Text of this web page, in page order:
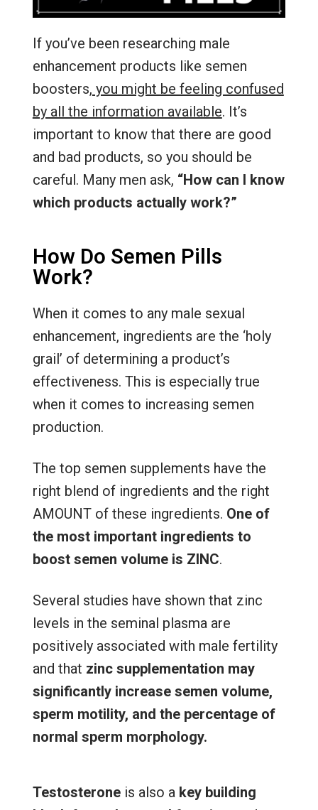
If you’ve been researching male
enhancement products like semen
boosters, you might be feeling confused
by all the information available. It’s
important to know that there are good
and bad products, so you should be
careful. Many men ask, “How can I know
which products actually work?”
How Do Semen Pills
Work?
When it comes to any male sexual
enhancement, ingredients are the ‘holy
grail’ of determining a product’s
effectiveness. This is especially true
when it comes to increasing semen
production.
The top semen supplements have the
right blend of ingredients and the right
AMOUNT of these ingredients. One of
the most important ingredients to
boost semen volume is ZINC.
Several studies have shown that zinc
levels in the seminal plasma are
positively associated with male fertility
and that zinc supplementation may
significantly increase semen volume,
sperm motility, and the percentage of
normal sperm morphology.
Testosteroneis also a key building